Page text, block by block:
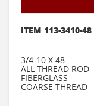
ITEM 113-3410-48
3/4-10 X 48
ALL THREAD ROD
FIBERGLASS
COARSE THREAD